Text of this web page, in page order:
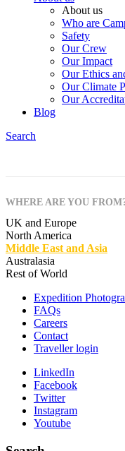
About us
Who are
Safety
Our Crew
Our Impact
Our Ethics
Our Climate
Our
Blog
Search
WHERE ARE YOU
UK and Europe
North America
Middle East and Asia
Australasia
Rest of World
Expedition
FAQs
Careers
Contact
Traveller login
LinkedIn
Facebook
Twitter
Instagram
Youtube